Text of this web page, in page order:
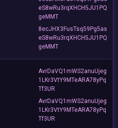
eS8wRu3rqXHCH5JU1PQ
geMMT
8ecJHX3FusTsq59Pg5as
eS8wRu3rqXHCH5JU1PQ
geMMT
AvrDaVQ1mWS2anuUjeg
1LKr3VtY9MTeARA78yPq
Tf3UR
AvrDaVQ1mWS2anuUjeg
1LKr3VtY9MTeARA78yPq
Tf3UR